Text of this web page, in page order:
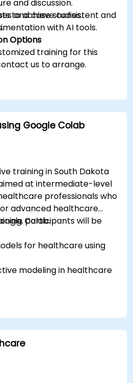
to achieve consistent and
and discussion.
and case studies.
with AI tools.
Options
training for this
us to arrange.
Google Colab
training in South Dakota
at intermediate-level
professionals who
advanced healthcare
Colab.
participants will be
for healthcare using
modeling in healthcare
in AI-based